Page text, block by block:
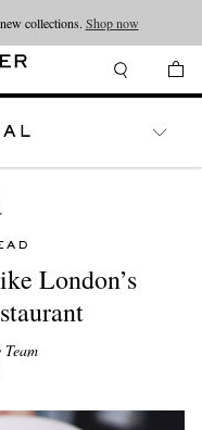
collections. Shop now
London’s